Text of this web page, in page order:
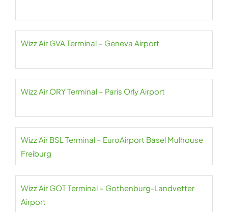
Wizz Air GVA Terminal – Geneva Airport
Wizz Air ORY Terminal – Paris Orly Airport
Wizz Air BSL Terminal – EuroAirport Basel Mulhouse
Freiburg
Wizz Air GOT Terminal – Gothenburg-Landvetter
Airport